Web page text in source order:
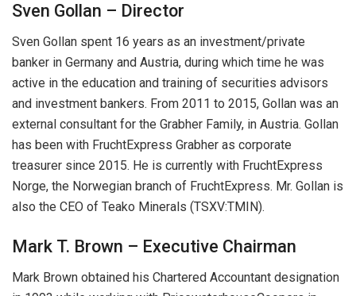
Sven Gollan – Director
Sven Gollan spent 16 years as an investment/private
banker in Germany and Austria, during which time he was
active in the education and training of securities advisors
and investment bankers. From 2011 to 2015, Gollan was an
external consultant for the Grabher Family, in Austria. Gollan
has been with FruchtExpress Grabher as corporate
treasurer since 2015. He is currently with FruchtExpress
Norge, the Norwegian branch of FruchtExpress. Mr. Gollan is
also the CEO of Teako Minerals (TSXV:TMIN).
Mark T. Brown – Executive Chairman
Mark Brown obtained his Chartered Accountant designation